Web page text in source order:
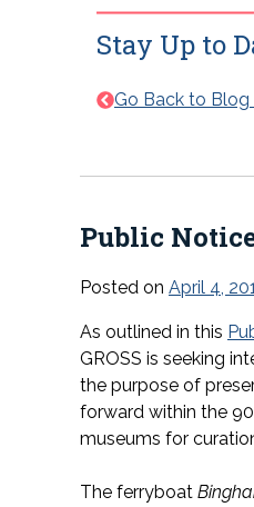
Stay Up to
Go Back to Blog
Public
Posted on April 4,
As outlined in this
GROSS is seeking
the purpose of
forward within the
museums for
The ferryboat